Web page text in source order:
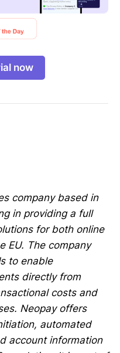
now
company based in
in providing a full
for both online
EU. The company
to enable
directly from
costs and
Neopay offers
automated
account information